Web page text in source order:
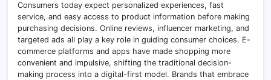
Consumers today expect personalized experiences, fast
service, and easy access to product information before making
purchasing decisions. Online reviews, influencer marketing, and
targeted ads all play a key role in guiding consumer choices. E-
commerce platforms and apps have made shopping more
convenient and impulsive, shifting the traditional decision-
making process into a digital-first model. Brands that embrace